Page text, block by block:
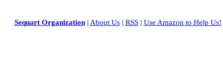
Sequart Organization| About Us| RSS| Use Amazon to Help Us!